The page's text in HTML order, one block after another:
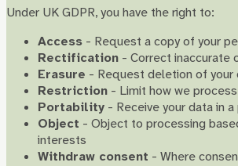
Under UK GDPR, you have the right to:
Access - Request a copy of your
Rectification - Correct inaccurate
Erasure - Request deletion of your
Restriction - Limit how we
Portability - Receive your data in
Object - Object to processing
interests
Withdraw consent - Where